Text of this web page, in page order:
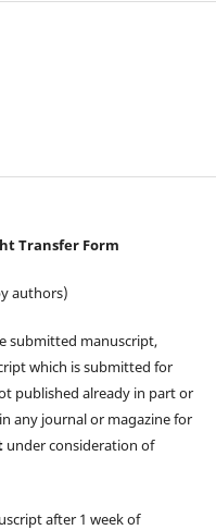
Transfer Form
authors)
submitted manuscript,
which is submitted for
published already in part or
any journal or magazine for
under consideration of
after 1 week of